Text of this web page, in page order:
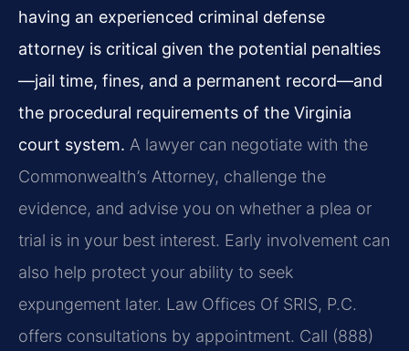
having an experienced criminal defense
attorney is critical given the potential penalties
—jail time, fines, and a permanent record—and
the procedural requirements of the Virginia
court system. A lawyer can negotiate with the
Commonwealth’s Attorney, challenge the
evidence, and advise you on whether a plea or
trial is in your best interest. Early involvement can
also help protect your ability to seek
expungement later. Law Offices Of SRIS, P.C.
offers consultations by appointment. Call (888)